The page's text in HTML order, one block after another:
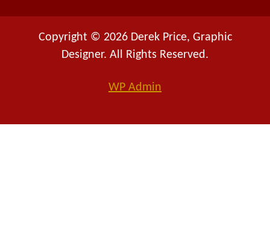
Copyright © 2026 Derek Price, Graphic
Designer. All Rights Reserved.
WP Admin